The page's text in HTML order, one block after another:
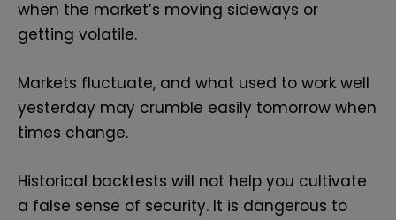
when the market’s moving sideways or
getting volatile.
Markets fluctuate, and what used to work well
yesterday may crumble easily tomorrow when
times change.
Historical backtests will not help you cultivate
a false sense of security. It is dangerous to